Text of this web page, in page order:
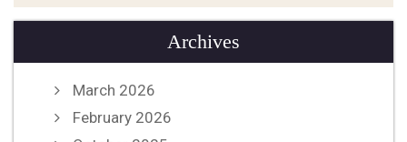
Archives
March 2026
February 2026